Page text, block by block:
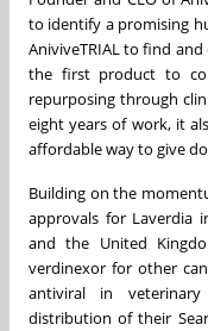
to identify a promising
AniviveTRIAL to find
the first product to
repurposing through
eight years of work, it
affordable way to give
Building on the
approvals for Laverdia
and the United
verdinexor for other
antiviral in
distribution of their